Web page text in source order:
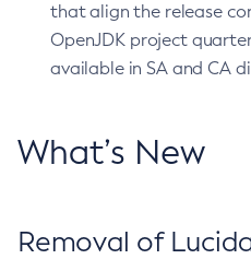
that align the release
OpenJDK project
available in SA and CA
What’s New
Removal of